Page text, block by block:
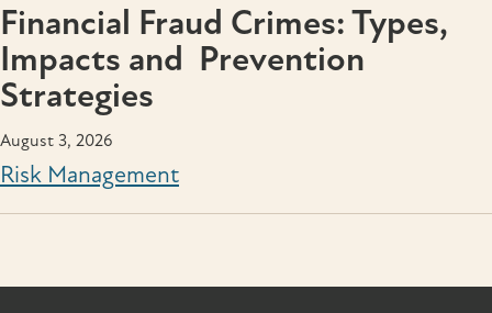
Financial Fraud Crimes: Types,
Impacts and Prevention
Strategies
August 3, 2026
Risk Management